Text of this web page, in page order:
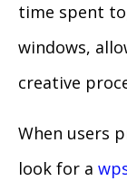
time spent
windows,
creative
When users
look for a